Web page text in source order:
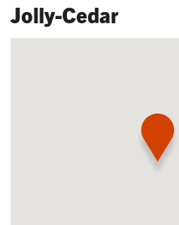
Jolly-Cedar